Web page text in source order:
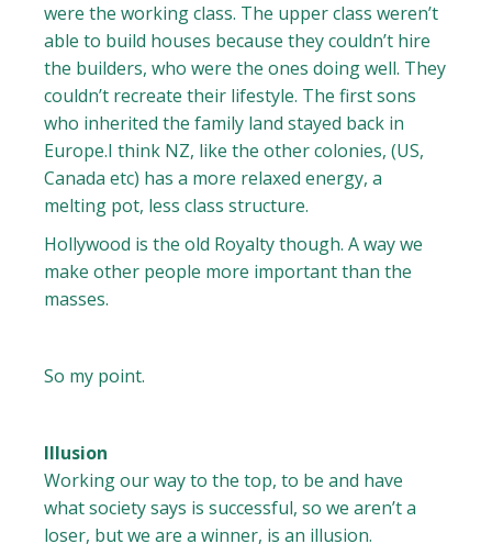
were the working class. The upper class weren’t
able to build houses because they couldn’t hire
the builders, who were the ones doing well. They
couldn’t recreate their lifestyle. The first sons
who inherited the family land stayed back in
Europe.I think NZ, like the other colonies, (US,
Canada etc) has a more relaxed energy, a
melting pot, less class structure.
Hollywood is the old Royalty though. A way we
make other people more important than the
masses.
So my point.
Illusion
Working our way to the top, to be and have
what society says is successful, so we aren’t a
loser, but we are a winner, is an illusion.